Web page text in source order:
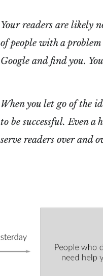
Your readers are likely
of people with a
Google and find you.
When you let go of the
to be successful. Even
serve readers over and